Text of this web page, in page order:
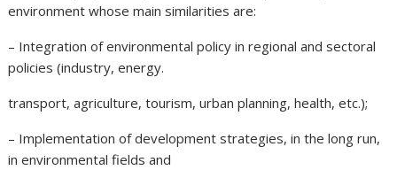
environment whose main similarities are:
– Integration of environmental policy in regional and sectoral
policies (industry, energy.
transport, agriculture, tourism, urban planning, health, etc.);
– Implementation of development strategies, in the long run,
in environmental fields and